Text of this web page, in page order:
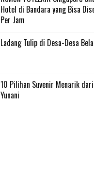
Hotel di Bandara yang Bisa
Per Jam
Ladang Tulip di Desa-Desa
10 Pilihan Suvenir Menarik dari
Yunani